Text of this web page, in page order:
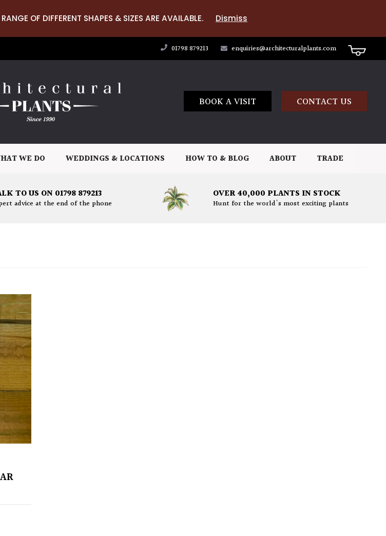
OF DIFFERENT SHAPES & SIZES ARE AVAILABLE. Dismiss
01798 879213 enquiries@architecturalplants.com
BOOK A VISIT CONTACT US
WE DO WEDDINGS & LOCATIONS HOW TO & BLOG ABOUT TRADE
TO US ON 01798 879213
advice at the end of the phone
OVER 40,000 PLANTS IN STOCK
Hunt for the world's most exciting plants